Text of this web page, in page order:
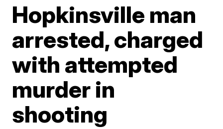
Hopkinsville man
arrested, charged
with attempted
murder in
shooting